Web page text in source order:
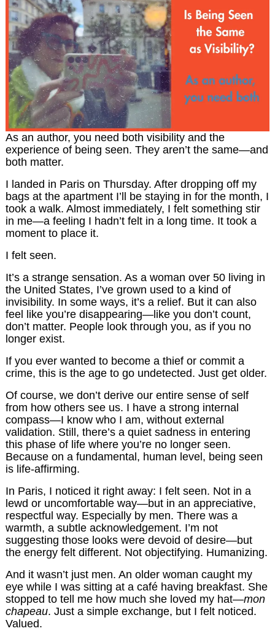
As an author, you need both visibility and the
experience of being seen. They aren’t the same—and
both matter.
I landed in Paris on Thursday. After dropping off my
bags at the apartment I’ll be staying in for the month, I
took a walk. Almost immediately, I felt something stir
in me—a feeling I hadn’t felt in a long time. It took a
moment to place it.
I felt seen.
It’s a strange sensation. As a woman over 50 living in
the United States, I’ve grown used to a kind of
invisibility. In some ways, it’s a relief. But it can also
feel like you’re disappearing—like you don’t count,
don’t matter. People look through you, as if you no
longer exist.
If you ever wanted to become a thief or commit a
crime, this is the age to go undetected. Just get older.
Of course, we don’t derive our entire sense of self
from how others see us. I have a strong internal
compass—I know who I am, without external
validation. Still, there’s a quiet sadness in entering
this phase of life where you’re no longer seen.
Because on a fundamental, human level, being seen
is life-affirming.
In Paris, I noticed it right away: I felt seen. Not in a
lewd or uncomfortable way—but in an appreciative,
respectful way. Especially by men. There was a
warmth, a subtle acknowledgement. I’m not
suggesting those looks were devoid of desire—but
the energy felt different. Not objectifying. Humanizing.
And it wasn’t just men. An older woman caught my
eye while I was sitting at a café having breakfast. She
stopped to tell me how much she loved my hat—mon
chapeau. Just a simple exchange, but I felt noticed.
Valued.